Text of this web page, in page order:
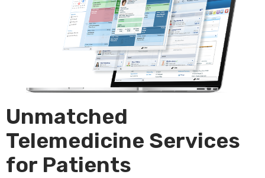
Unmatched
Telemedicine Services
for Patients